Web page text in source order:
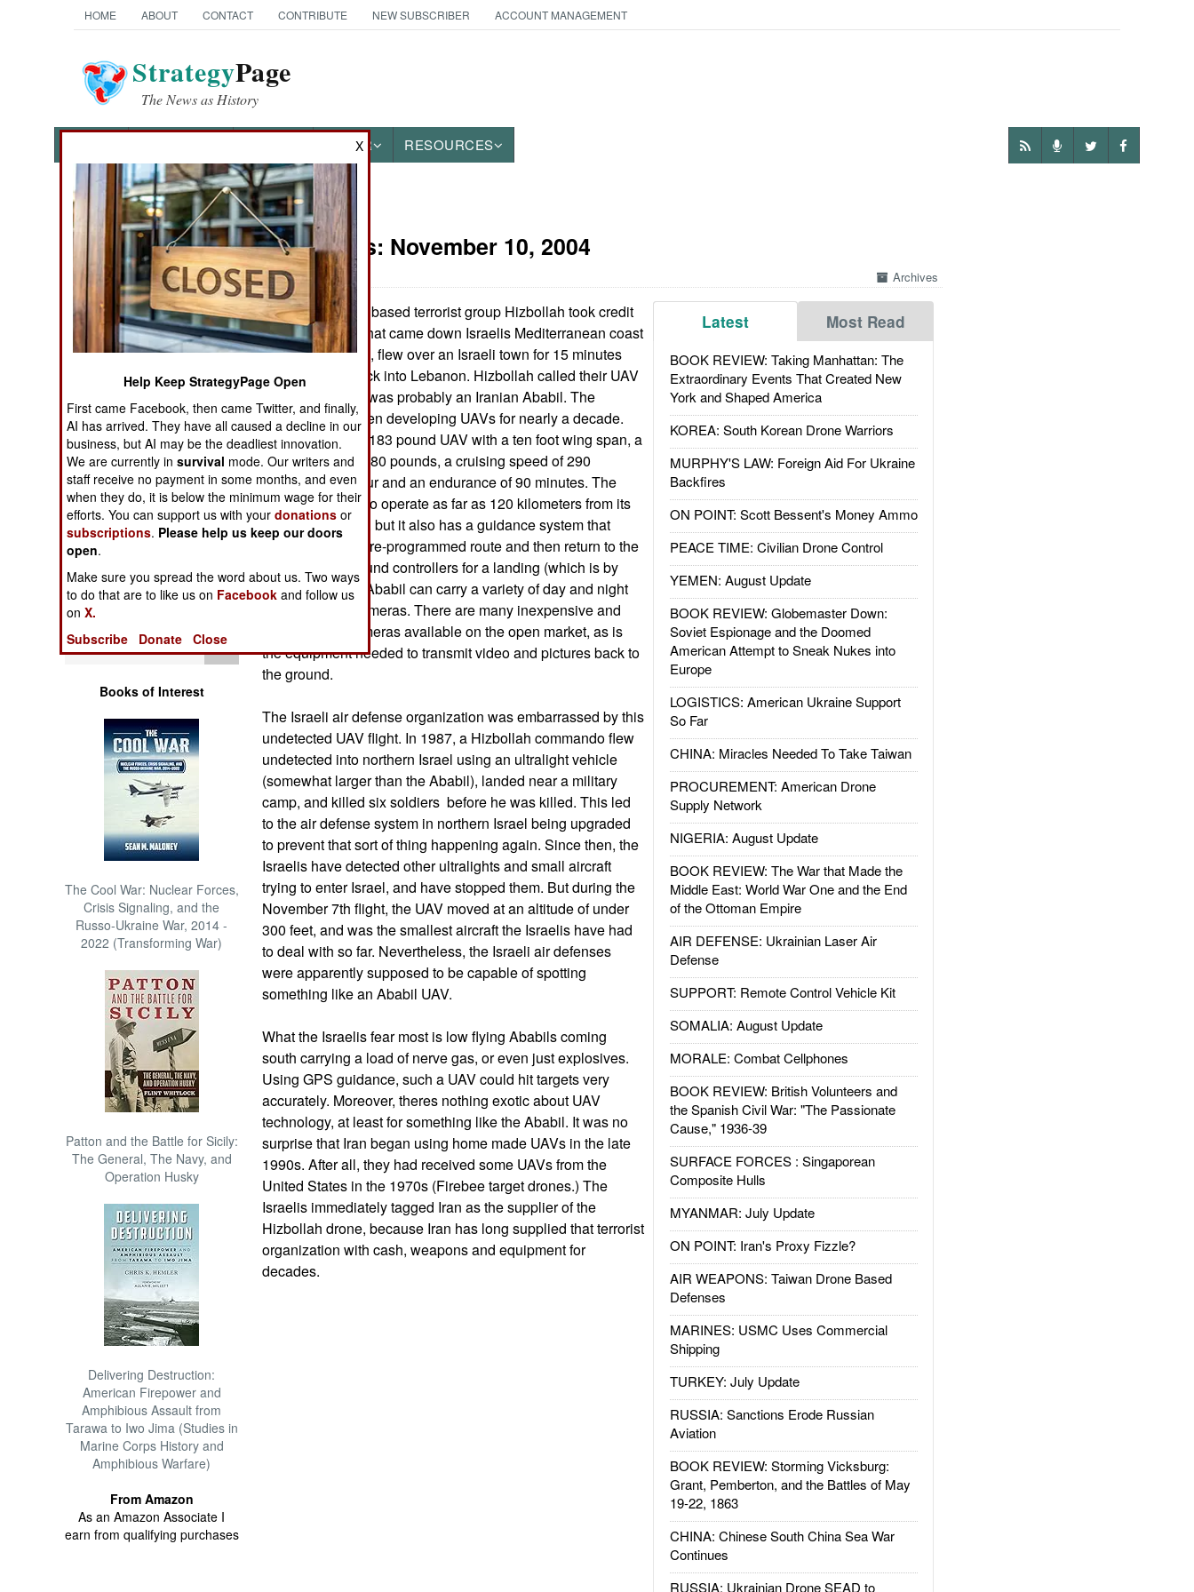
HOME ABOUT CONTACT CONTRIBUTE NEW SUBSCRIBER ACCOUNT MANAGEMENT
StrategyPage
The News as History
OTHER RESOURCES
News Categories
Ground Combat
Air Combat
Naval Operations
Operations
Human Factors
Special Weapons
Warfare by
Numbers
Logistics
Tools
Books of Interest
The Cool War: Nuclear Forces,
Crisis Signaling, and the
Russo-Ukraine War, 2014 -
2022 (Transforming War)
Patton and the Battle for Sicily:
The General, The Navy, and
Operation Husky
Delivering Destruction:
American Firepower and
Amphibious Assault from
Tarawa to Iwo Jima (Studies in
Marine Corps History and
Amphibious Warfare)
From Amazon
As an Amazon Associate I
earn from qualifying purchases
Warplanes: November 10, 2004
Archives
Latest Most Read
BOOK REVIEW: Taking Manhattan: The
Extraordinary Events That Created New
York and Shaped America
KOREA: South Korean Drone Warriors
MURPHY'S LAW: Foreign Aid For Ukraine
Backfires
ON POINT: Scott Bessent's Money Ammo
PEACE TIME: Civilian Drone Control
YEMEN: August Update
BOOK REVIEW: Globemaster Down:
Soviet Espionage and the Doomed
American Attempt to Sneak Nukes into
Europe
LOGISTICS: American Ukraine Support
So Far
CHINA: Miracles Needed To Take Taiwan
PROCUREMENT: American Drone
Supply Network
NIGERIA: August Update
BOOK REVIEW: The War that Made the
Middle East: World War One and the End
of the Ottoman Empire
AIR DEFENSE: Ukrainian Laser Air
Defense
SUPPORT: Remote Control Vehicle Kit
SOMALIA: August Update
MORALE: Combat Cellphones
BOOK REVIEW: British Volunteers and
the Spanish Civil War: "The Passionate
Cause," 1936-39
SURFACE FORCES : Singaporean
Composite Hulls
MYANMAR: July Update
ON POINT: Iran's Proxy Fizzle?
AIR WEAPONS: Taiwan Drone Based
Defenses
MARINES: USMC Uses Commercial
Shipping
TURKEY: July Update
RUSSIA: Sanctions Erode Russian
Aviation
BOOK REVIEW: Storming Vicksburg:
Grant, Pemberton, and the Battles of May
19-22, 1863
CHINA: Chinese South China Sea War
Continues
RUSSIA: Ukrainian Drone SEAD to
The Lebanese based terrorist group Hizbollah took credit
for a small UAV that came down Israelis Mediterranean coast
on November 7th, flew over an Israeli town for 15 minutes
and then flew back into Lebanon. Hizbollah called their UAV
"Mirsad 1", but it was probably an Iranian Ababil. The
Iranians have been developing UAVs for nearly a decade.
Their Ababil is a 183 pound UAV with a ten foot wing span, a
payload of about 80 pounds, a cruising speed of 290
kilometers an hour and an endurance of 90 minutes. The
Ababil is known to operate as far as 120 kilometers from its
ground controller. but it also has a guidance system that
allows it to fly a pre-programmed route and then return to the
control by its ground controllers for a landing (which is by
parachute). The Ababil can carry a variety of day and night
still and video cameras. There are many inexpensive and
very capable cameras available on the open market, as is
the equipment needed to transmit video and pictures back to
the ground.
The Israeli air defense organization was embarrassed by this
undetected UAV flight. In 1987, a Hizbollah commando flew
undetected into northern Israel using an ultralight vehicle
(somewhat larger than the Ababil), landed near a military
camp, and killed six soldiers before he was killed. This led
to the air defense system in northern Israel being upgraded
to prevent that sort of thing happening again. Since then, the
Israelis have detected other ultralights and small aircraft
trying to enter Israel, and have stopped them. But during the
November 7th flight, the UAV moved at an altitude of under
300 feet, and was the smallest aircraft the Israelis have had
to deal with so far. Nevertheless, the Israeli air defenses
were apparently supposed to be capable of spotting
something like an Ababil UAV.
What the Israelis fear most is low flying Ababils coming
south carrying a load of nerve gas, or even just explosives.
Using GPS guidance, such a UAV could hit targets very
accurately. Moreover, theres nothing exotic about UAV
technology, at least for something like the Ababil. It was no
surprise that Iran began using home made UAVs in the late
1990s. After all, they had received some UAVs from the
United States in the 1970s (Firebee target drones.) The
Israelis immediately tagged Iran as the supplier of the
Hizbollah drone, because Iran has long supplied that terrorist
organization with cash, weapons and equipment for
decades.
X
Help Keep StrategyPage Open
First came Facebook, then came Twitter, and finally,
AI has arrived. They have all caused a decline in our
business, but AI may be the deadliest innovation.
We are currently insurvival mode. Our writers and
staff receive no payment in some months, and even
when they do, it is below the minimum wage for their
efforts. You can support us with yourdonations or
subscriptions. Please help us keep our doors
open.
Make sure you spread the word about us. Two ways
to do that are to like us on Facebook and follow us
onX.
Subscribe
Donate Close